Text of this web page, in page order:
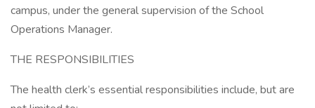
campus, under the general supervision of the School
Operations Manager.
THE RESPONSIBILITIES
The health clerk’s essential responsibilities include, but are